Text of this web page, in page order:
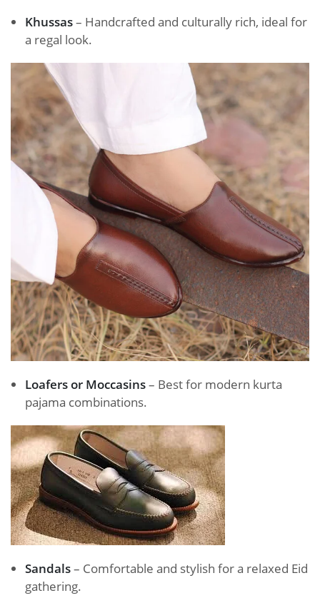
Khussas– Handcrafted and culturally rich, ideal for
a regal look.
Loafers or Moccasins– Best for modern kurta
pajama combinations.
Sandals– Comfortable and stylish for a relaxed Eid
gathering.